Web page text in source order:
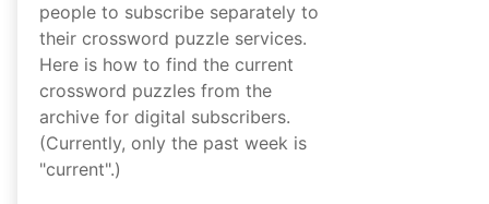
people to subscribe separately to
their crossword puzzle services.
Here is how to find the current
crossword puzzles from the
archive for digital subscribers.
(Currently, only the past week is
"current".)